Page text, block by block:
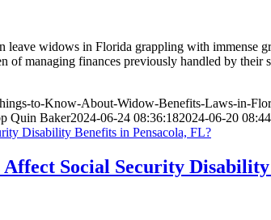
leave widows in Florida grappling with
of managing finances previously handled by
to-Know-About-Widow-Benefits-Laws-in-
Quin Baker2024-06-24 08:36:182024-06-20
Social Security